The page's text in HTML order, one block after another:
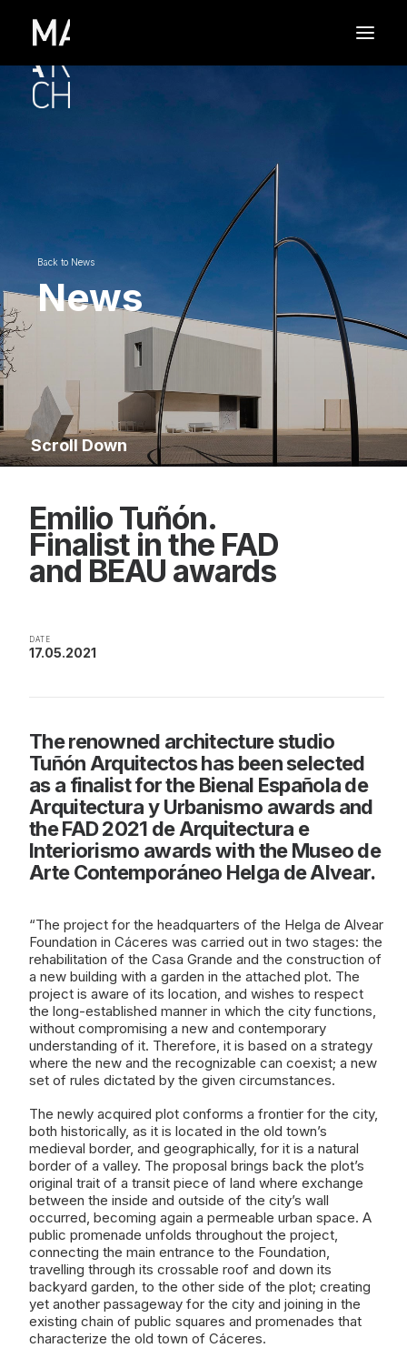
News
Back to News
Scroll Down
Emilio Tuñón.
Finalist in the FAD
and BEAU awards
DATE
17.05.2021
The renowned architecture studio
Tuñón Arquitectos has been selected
as a finalist for the Bienal Española de
Arquitectura y Urbanismo awards and
the FAD 2021 de Arquitectura e
Interiorismo awards with the Museo de
Arte Contemporáneo Helga de Alvear.
“The project for the headquarters of the Helga de Alvear
Foundation in Cáceres was carried out in two stages: the
rehabilitation of the Casa Grande and the construction of
a new building with a garden in the attached plot. The
project is aware of its location, and wishes to respect
the long-established manner in which the city functions,
without compromising a new and contemporary
understanding of it. Therefore, it is based on a strategy
where the new and the recognizable can coexist; a new
set of rules dictated by the given circumstances.
The newly acquired plot conforms a frontier for the city,
both historically, as it is located in the old town’s
medieval border, and geographically, for it is a natural
border of a valley. The proposal brings back the plot’s
original trait of a transit piece of land where exchange
between the inside and outside of the city’s wall
occurred, becoming again a permeable urban space. A
public promenade unfolds throughout the project,
connecting the main entrance to the Foundation,
travelling through its crossable roof and down its
backyard garden, to the other side of the plot; creating
yet another passageway for the city and joining in the
existing chain of public squares and promenades that
characterize the old town of Cáceres.